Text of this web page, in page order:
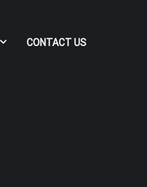
CONTACT US